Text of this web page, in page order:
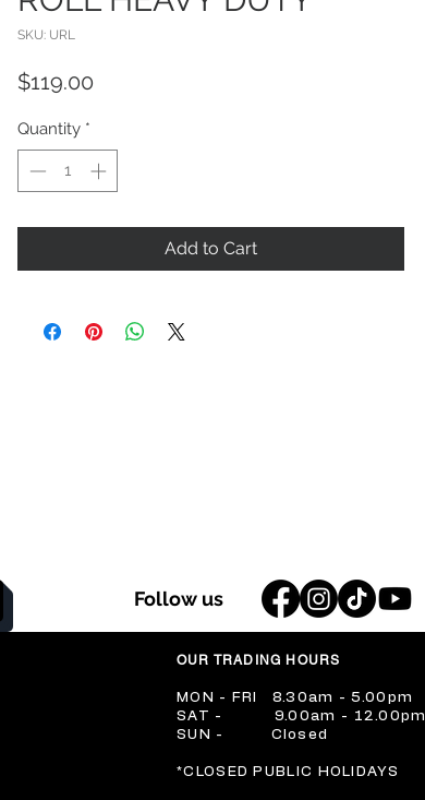
SKU: URL
$119.00
Quantity *
Add to Cart
Follow us
OUR TRADING HOURS
​MON - FRI 8.30am - 5.00pm
​SAT - 9.00am - 12.00pm
​SUN - Closed
​*CLOSED PUBLIC HOLIDAYS